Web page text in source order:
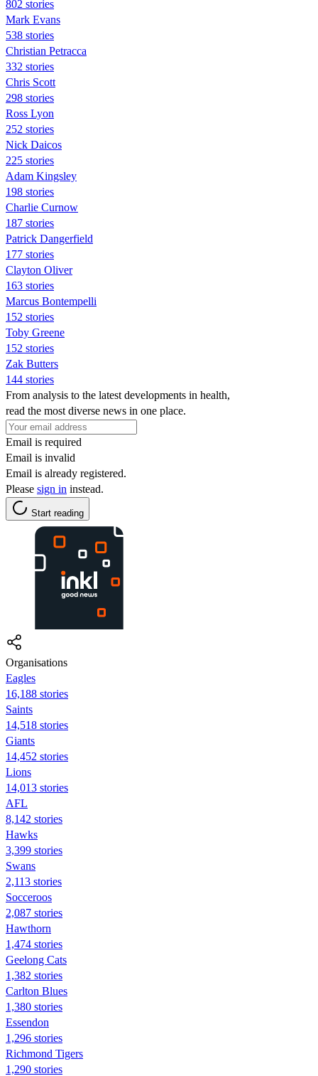
802 stories
Mark Evans
538 stories
Christian Petracca
332 stories
Chris Scott
298 stories
Ross Lyon
252 stories
Nick Daicos
225 stories
Adam Kingsley
198 stories
Charlie Curnow
187 stories
Patrick Dangerfield
177 stories
Clayton Oliver
163 stories
Marcus Bontempelli
152 stories
Toby Greene
152 stories
Zak Butters
144 stories
From analysis to the latest developments in health,
read the most diverse news in one place.
Email is required
Email is invalid
Email is already registered.
Please sign in instead.
Start reading
Organisations
Eagles
16,188 stories
Saints
14,518 stories
Giants
14,452 stories
Lions
14,013 stories
AFL
8,142 stories
Hawks
3,399 stories
Swans
2,113 stories
Socceroos
2,087 stories
Hawthorn
1,474 stories
Geelong Cats
1,382 stories
Carlton Blues
1,380 stories
Essendon
1,296 stories
Richmond Tigers
1,290 stories